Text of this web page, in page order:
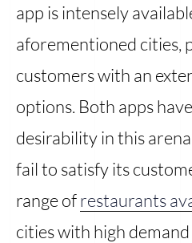
app is intensely
aforementioned cities,
customers with an
options. Both apps
desirability in this
fail to satisfy its
range ofrestaurants
cities with high